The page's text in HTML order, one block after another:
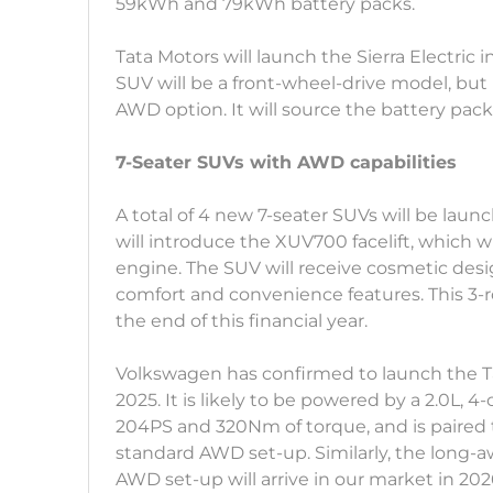
Tata Motors will launch the Sierra Electric
SUV will be a front-wheel-drive model,
AWD option. It will source the battery
7-Seater SUVs with AWD capabilities
A total of 4 new 7-seater SUVs will be
will introduce the XUV700 facelift, which
engine. The SUV will receive cosmetic
comfort and convenience features. This
the end of this financial year.
Volkswagen has confirmed to launch the
2025. It is likely to be powered by a 2.0L,
204PS and 320Nm of torque, and is paired
standard AWD set-up. Similarly, the long-
AWD set-up will arrive in our market in